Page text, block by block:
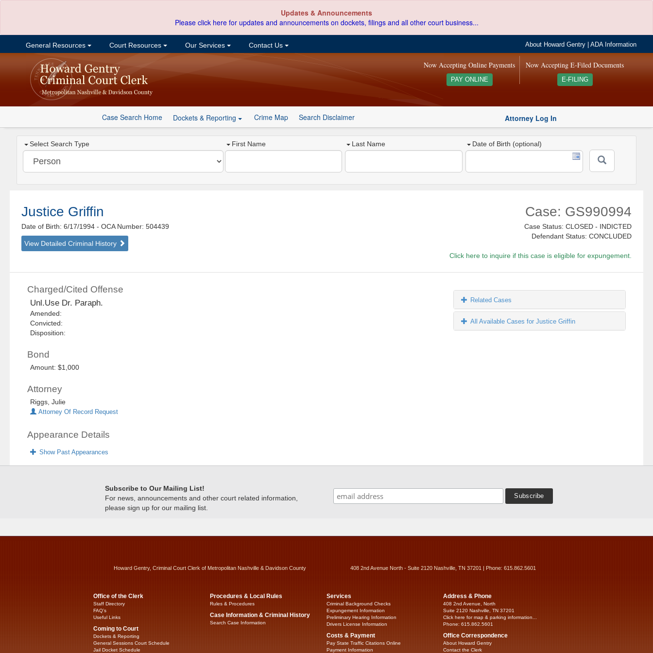
Updates & Announcements
Please click here for updates and announcements on dockets, filings and all other court business...
General Resources Court Resources Our Services Contact Us About Howard Gentry |ADA Information
Now Accepting E-Filed Documents
E-FILING
Now Accepting Online Payments
PAY ONLINE
Case Search Home Dockets & Reporting Crime Map Search Disclaimer Attorney Log In
Select Search Type First Name Last Name Date of Birth (optional)
Justice Griffin
Date of Birth: 6/17/1994- OCA Number: 504439
View Detailed Criminal History
Case: GS990994
Case Status: CLOSED - INDICTED
Defendant Status: CONCLUDED
Click here to inquire if this case is eligible for expungement.
Charged/Cited Offense
Unl.Use Dr. Paraph.
Amended:
Convicted:
Disposition:
Bond
Amount: $1,000
Attorney
Riggs, Julie
Attorney Of Record Request
Appearance Details
Show Past Appearances
Related Cases
All Available Cases for Justice Griffin
Subscribe to Our Mailing List!
For news, announcements and other court related information,
please sign up for our mailing list.
Howard Gentry, Criminal Court Clerk of Metropolitan Nashville & Davidson County 408 2nd Avenue North - Suite 2120 Nashville, TN 37201 | Phone: 615.862.5601
Office of the Clerk
Staff Directory
FAQ’s
Useful Links
Coming to Court
Dockets & Reporting
General Sessions Court Schedule
Jail Docket Schedule
Procedures & Local Rules
Rules & Procedures
Case Information & Criminal History
Search Case Information
Services
Criminal Background Checks
Expungement Information
Preliminary Hearing Information
Drivers License Information
Costs & Payment
Pay State Traffic Citations Online
Payment Information
Address & Phone
408 2nd Avenue, North
Suite 2120 Nashville, TN 37201
Click here for map & parking information...
Phone: 615.862.5601
Office Correspondence
About Howard Gentry
Contact the Clerk